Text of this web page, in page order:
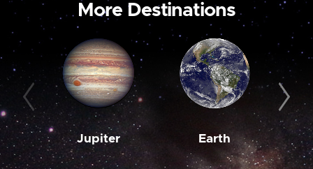
More Destinations
Jupiter Earth